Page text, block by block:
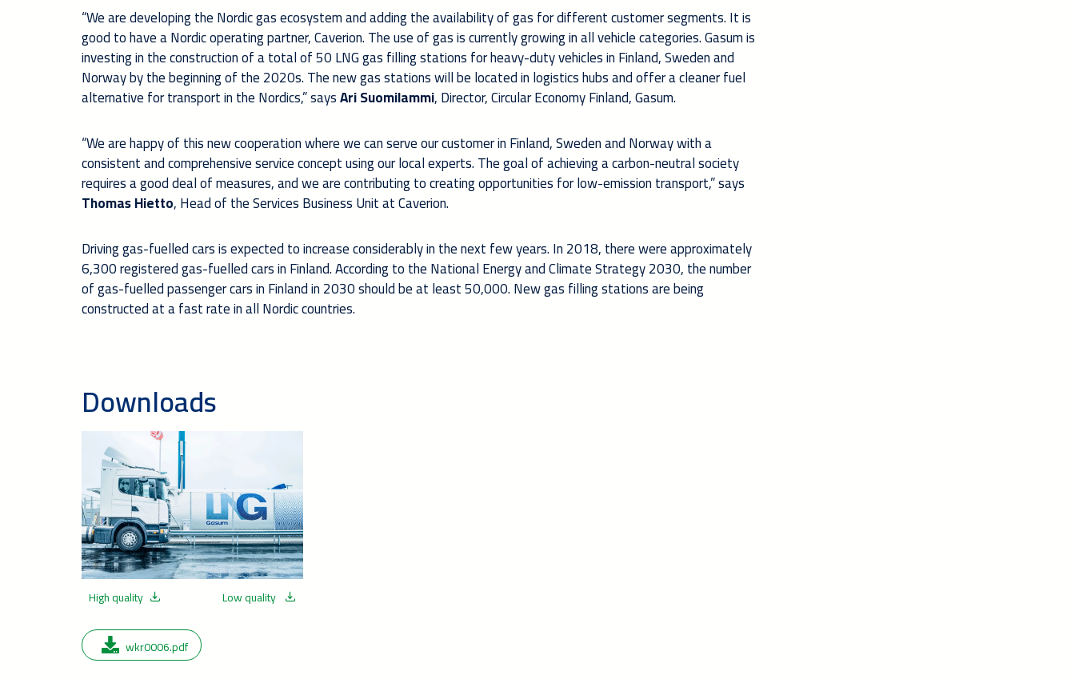
“We are developing the Nordic gas ecosystem and adding the availability of gas for different customer segments. It is
good to have a Nordic operating partner, Caverion. The use of gas is currently growing in all vehicle categories. Gasum is
investing in the construction of a total of 50 LNG gas filling stations for heavy-duty vehicles in Finland, Sweden and
Norway by the beginning of the 2020s. The new gas stations will be located in logistics hubs and offer a cleaner fuel
alternative for transport in the Nordics,” saysAri Suomilammi, Director, Circular Economy Finland, Gasum.
“We are happy of this new cooperation where we can serve our customer in Finland, Sweden and Norway with a
consistent and comprehensive service concept using our local experts. The goal of achieving a carbon-neutral society
requires a good deal of measures, and we are contributing to creating opportunities for low-emission transport,” says
Thomas Hietto, Head of the Services Business Unit at Caverion.
Driving gas-fuelled cars is expected to increase considerably in the next few years. In 2018, there were approximately
6,300 registered gas-fuelled cars in Finland. According to the National Energy and Climate Strategy 2030, the number
of gas-fuelled passenger cars in Finland in 2030 should be at least 50,000. New gas filling stations are being
constructed at a fast rate in all Nordic countries.
Downloads
High quality Low quality
wkr0006.pdf